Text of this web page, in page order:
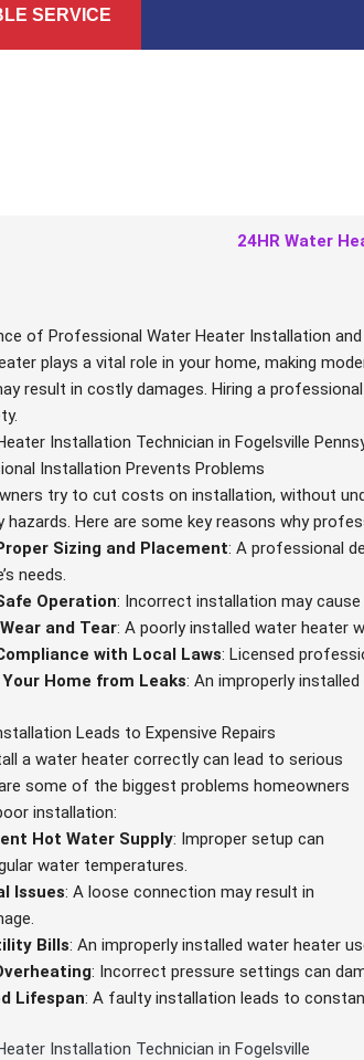
SERVICE
24HR Water
of Professional Water Heater Installation and
plays a vital role in your home, making
result in costly damages. Hiring a
Installation Technician in Fogelsville
Installation Prevents Problems
try to cut costs on installation, without
Here are some key reasons why
Sizing and Placement: A professional
needs.
Operation: Incorrect installation may
and Tear: A poorly installed water heater
with Local Laws: Licensed
Home from Leaks: An improperly
Leads to Expensive Repairs
a water heater correctly can lead to serious
some of the biggest problems homeowners
installation:
Hot Water Supply: Improper setup can
water temperatures.
Issues: A loose connection may result in
Bills: An improperly installed water heater
: Incorrect pressure settings can
Lifespan: A faulty installation leads to
Installation Technician in Fogelsville